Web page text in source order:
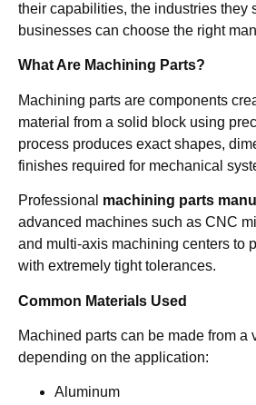
their capabilities, the industries they
businesses can choose the right
What Are Machining Parts?
Machining parts are components
material from a solid block using
process produces exact shapes,
finishes required for mechanical
Professional machining parts
advanced machines such as CNC
and multi-axis machining centers to
with extremely tight tolerances.
Common Materials Used
Machined parts can be made from a
depending on the application:
Aluminum